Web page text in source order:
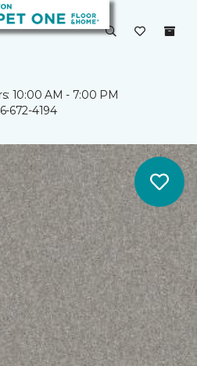
10:00 AM - 7:00 PM
672-4194